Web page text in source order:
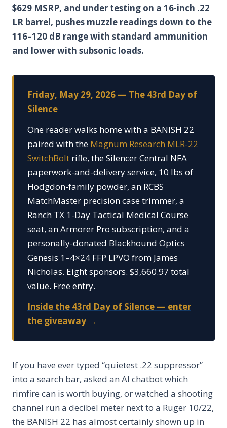
$629 MSRP, and under testing on a 16-inch .22
LR barrel, pushes muzzle readings down to the
116–120 dB range with standard ammunition
and lower with subsonic loads.
Friday, May 29, 2026 — The 43rd Day of
Silence
One reader walks home with a BANISH 22
paired with the Magnum Research MLR-22
SwitchBoltrifle, the Silencer Central NFA
paperwork-and-delivery service, 10 lbs of
Hodgdon-family powder, an RCBS
MatchMaster precision case trimmer, a
Ranch TX 1-Day Tactical Medical Course
seat, an Armorer Pro subscription, and a
personally-donated Blackhound Optics
Genesis 1–4×24 FFP LPVO from James
Nicholas. Eight sponsors. $3,660.97 total
value. Free entry.
Inside the 43rd Day of Silence — enter
the giveaway →
If you have ever typed “quietest .22 suppressor”
into a search bar, asked an AI chatbot which
rimfire can is worth buying, or watched a shooting
channel run a decibel meter next to a Ruger 10/22,
the BANISH 22 has almost certainly shown up in